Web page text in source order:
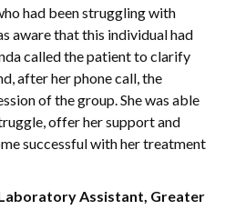
had been struggling with
aware that this individual had
called the patient to clarify
after her phone call, the
of the group. She was able
offer her support and
successful with her treatment
Assistant, Greater